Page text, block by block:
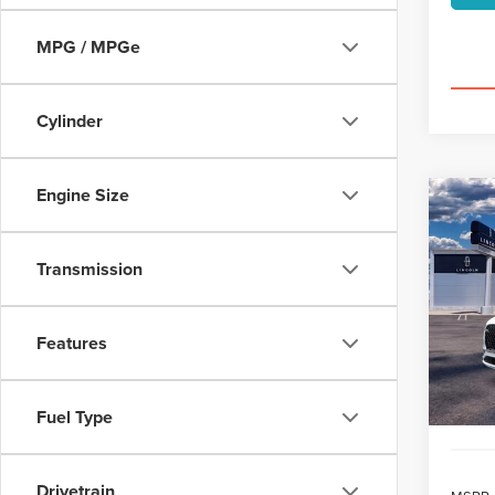
MPG / MPGe
Cylinder
Engine Size
Transmission
Features
Fuel Type
/